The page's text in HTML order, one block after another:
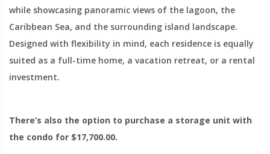
while showcasing panoramic views of the lagoon, the
Caribbean Sea, and the surrounding island landscape.
Designed with flexibility in mind, each residence is equally
suited as a full-time home, a vacation retreat, or a rental
investment.
There’s also the option to purchase a storage unit with
the condo for $17,700.00.